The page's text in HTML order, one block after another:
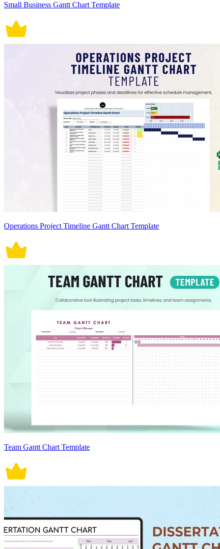
Small Business Gantt Chart Template
Operations Project Timeline Gantt Chart Template
Team Gantt Chart Template